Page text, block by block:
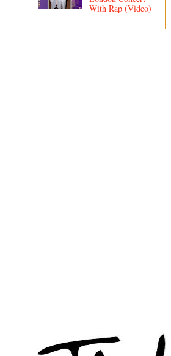
With Rap (Video)